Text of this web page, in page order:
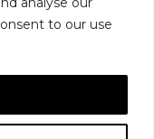
to our use